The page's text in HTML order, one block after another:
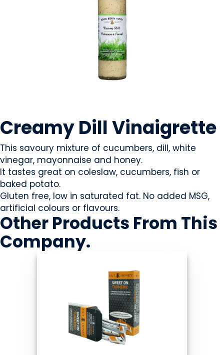
Creamy Dill Vinaigrette
This savoury mixture of cucumbers, dill, white
vinegar, mayonnaise and honey.
It tastes great on coleslaw, cucumbers, fish or
baked potato.
Gluten free, low in saturated fat. No added MSG,
artificial colours or flavours.
Other Products From This
Company.